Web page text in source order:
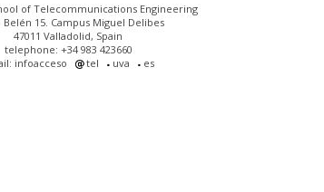
of Telecommunications Engineering
Belén 15. Campus Miguel Delibes
47011 Valladolid, Spain
telephone: +34 983 423660
infoacceso
tel uva es